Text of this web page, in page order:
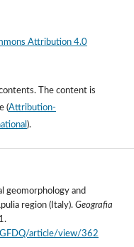
Attribution 4.0
The content is
(Attribution-
).
geomorphology and
region (Italy). Geografia
article/view/362